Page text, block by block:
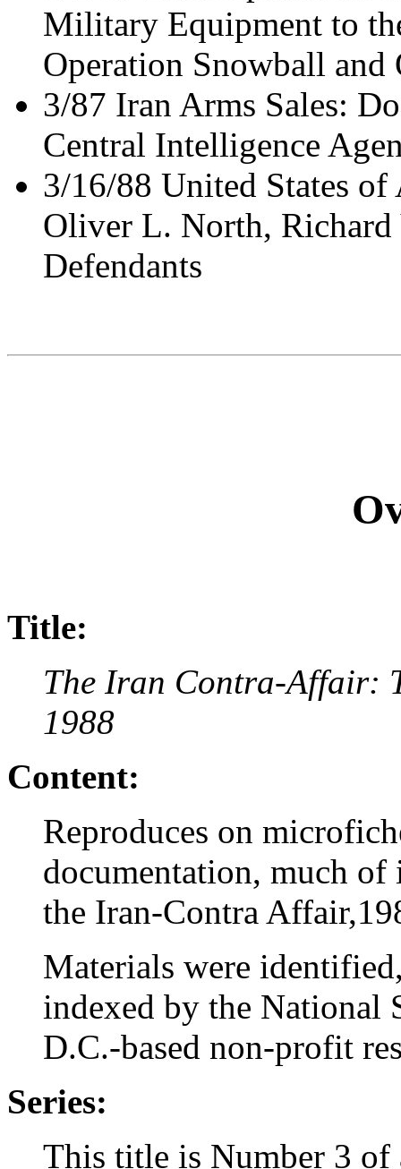
Military Equipment to
Operation Snowball and
3/87 Iran Arms Sales:
Central Intelligence
3/16/88 United States
Oliver L. North, Richard
Defendants
Title:
The Iran Contra-Affair:
1988
Content:
Reproduces on
documentation, much
the Iran-Contra
Materials were
indexed by the National
D.C.-based non-profit
Series:
This title is Number 3 of